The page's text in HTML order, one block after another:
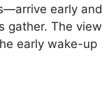
early and
gather. The view
early wake-up